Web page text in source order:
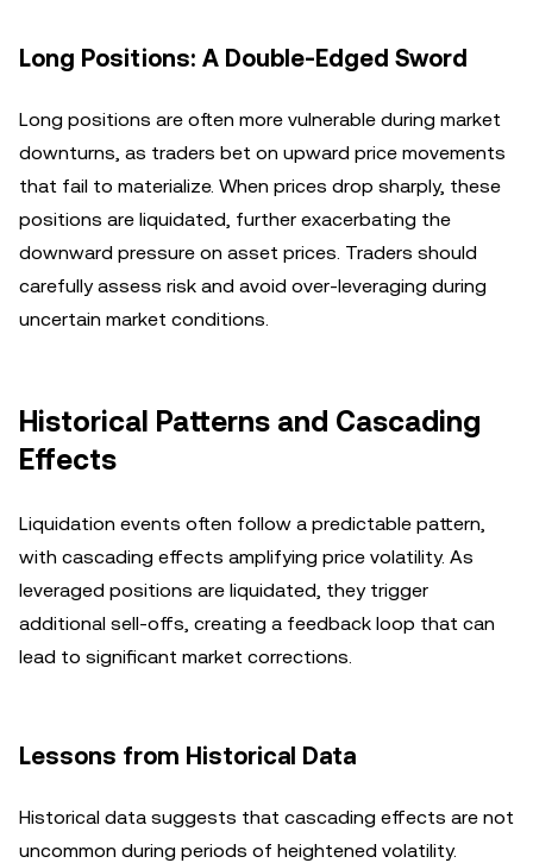
Long Positions: A Double-Edged Sword
Long positions are often more vulnerable during market
downturns, as traders bet on upward price movements
that fail to materialize. When prices drop sharply, these
positions are liquidated, further exacerbating the
downward pressure on asset prices. Traders should
carefully assess risk and avoid over-leveraging during
uncertain market conditions.
Historical Patterns and Cascading
Effects
Liquidation events often follow a predictable pattern,
with cascading effects amplifying price volatility. As
leveraged positions are liquidated, they trigger
additional sell-offs, creating a feedback loop that can
lead to significant market corrections.
Lessons from Historical Data
Historical data suggests that cascading effects are not
uncommon during periods of heightened volatility.